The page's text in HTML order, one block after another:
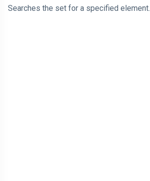
Searches the set for a specified element.